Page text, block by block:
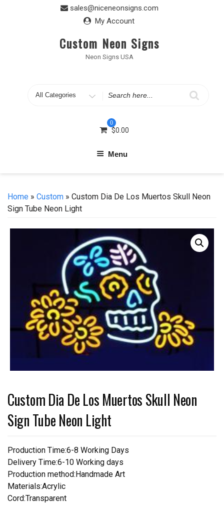
sales@niceneonsigns.com
My Account
Custom Neon Signs
Neon Signs USA
Search
0
$0.00
Menu
Home » Custom » Custom Dia De Los Muertos Skull Neon
Sign Tube Neon Light
Custom Dia De Los Muertos Skull Neon
Sign Tube Neon Light
Production Time:6-8 Working Days
Delivery Time:6-10 Working days
Production method:Handmade Art
Materials:Acrylic
Cord:Transparent